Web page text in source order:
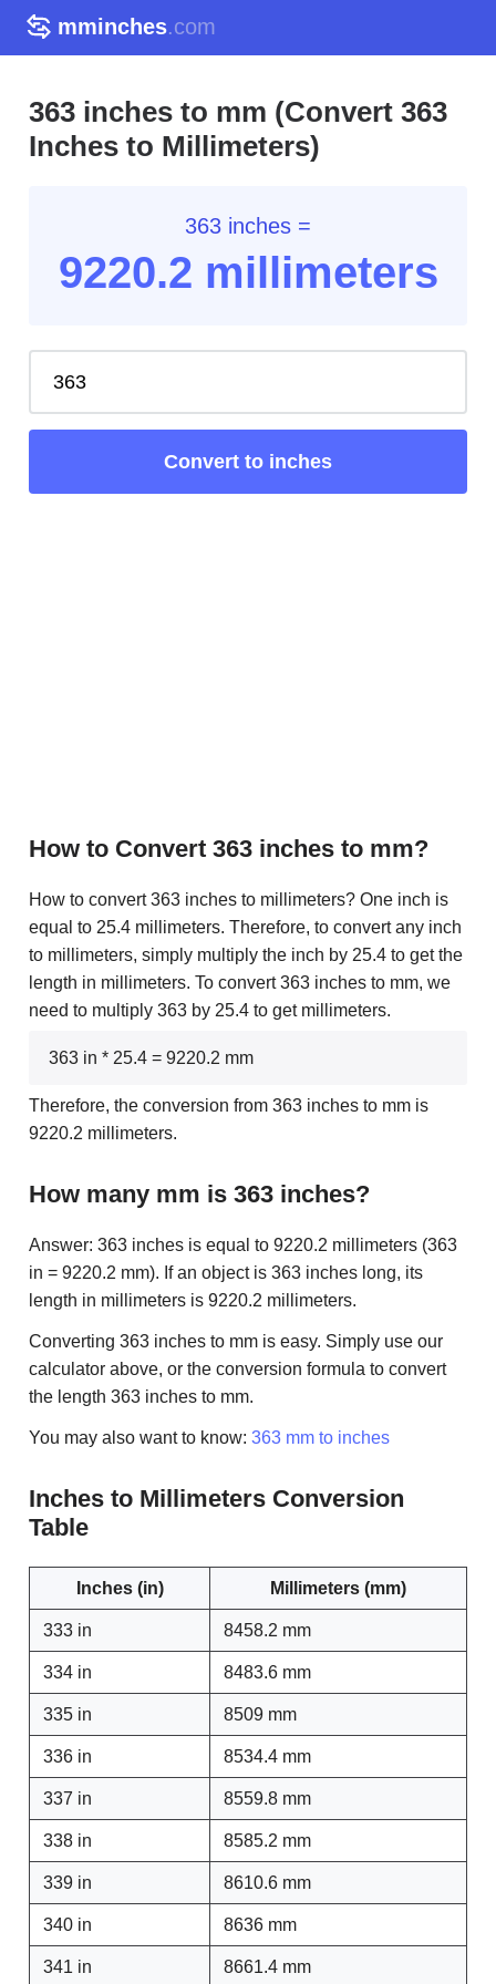
mminches.com
363 inches to mm (Convert 363
Inches to Millimeters)
363 inches =
9220.2 millimeters
Convert to inches
How to Convert 363 inches to mm?
How to convert 363 inches to millimeters? One inch is
equal to 25.4 millimeters. Therefore, to convert any inch
to millimeters, simply multiply the inch by 25.4 to get the
length in millimeters. To convert 363 inches to mm, we
need to multiply 363 by 25.4 to get millimeters.
363 in * 25.4 = 9220.2 mm
Therefore, the conversion from 363 inches to mm is
9220.2 millimeters.
How many mm is 363 inches?
Answer: 363 inches is equal to 9220.2 millimeters (363
in = 9220.2 mm). If an object is 363 inches long, its
length in millimeters is 9220.2 millimeters.
Converting 363 inches to mm is easy. Simply use our
calculator above, or the conversion formula to convert
the length 363 inches to mm.
You may also want to know: 363 mm to inches
Inches to Millimeters Conversion
Table
Inches (in) Millimeters (mm)
333 in 8458.2 mm
334 in 8483.6 mm
335 in 8509 mm
336 in 8534.4 mm
337 in 8559.8 mm
338 in 8585.2 mm
339 in 8610.6 mm
340 in 8636 mm
341 in 8661.4 mm